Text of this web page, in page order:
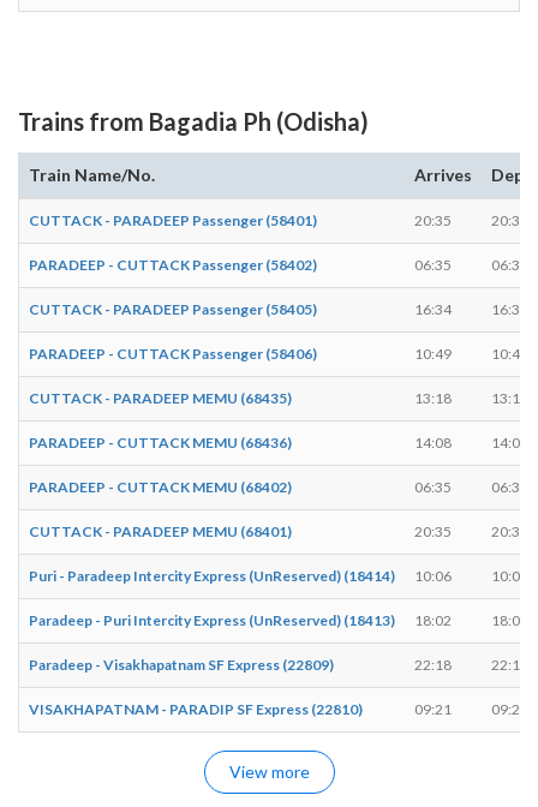
Trains from Bagadia Ph (Odisha)
Train Name/No. Arrives
CUTTACK - PARADEEP Passenger (58401) 20:35 20:36
PARADEEP - CUTTACK Passenger (58402) 06:35 06:36
CUTTACK - PARADEEP Passenger (58405) 16:34 16:34
PARADEEP - CUTTACK Passenger (58406) 10:49 10:49
CUTTACK - PARADEEP MEMU (68435) 13:18 13:19
PARADEEP - CUTTACK MEMU (68436) 14:08 14:09
PARADEEP - CUTTACK MEMU (68402) 06:35 06:36
CUTTACK - PARADEEP MEMU (68401) 20:35 20:36
Puri - Paradeep Intercity Express (UnReserved) (18414) 10:06 10:06
Paradeep - Puri Intercity Express (UnReserved) (18413) 18:02 18:02
Paradeep - Visakhapatnam SF Express (22809) 22:18 22:18
VISAKHAPATNAM - PARADIP SF Express (22810) 09:21 09:21
View more